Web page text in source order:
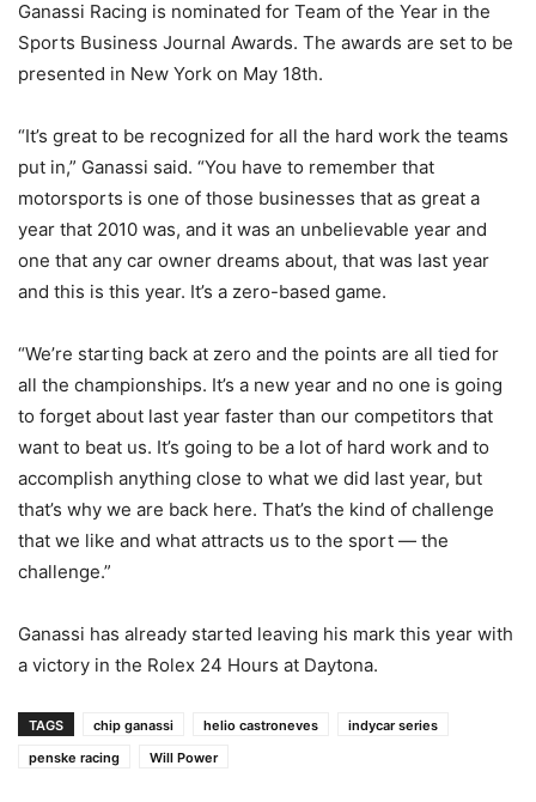
Ganassi Racing is nominated for Team of the Year in the
Sports Business Journal Awards. The awards are set to be
presented in New York on May 18th.
“It’s great to be recognized for all the hard work the teams
put in,” Ganassi said. “You have to remember that
motorsports is one of those businesses that as great a
year that 2010 was, and it was an unbelievable year and
one that any car owner dreams about, that was last year
and this is this year. It’s a zero-based game.
“We’re starting back at zero and the points are all tied for
all the championships. It’s a new year and no one is going
to forget about last year faster than our competitors that
want to beat us. It’s going to be a lot of hard work and to
accomplish anything close to what we did last year, but
that’s why we are back here. That’s the kind of challenge
that we like and what attracts us to the sport — the
challenge.”
Ganassi has already started leaving his mark this year with
a victory in the Rolex 24 Hours at Daytona.
TAGS chip ganassi helio castroneves
indycar series
penske racing
Will Power